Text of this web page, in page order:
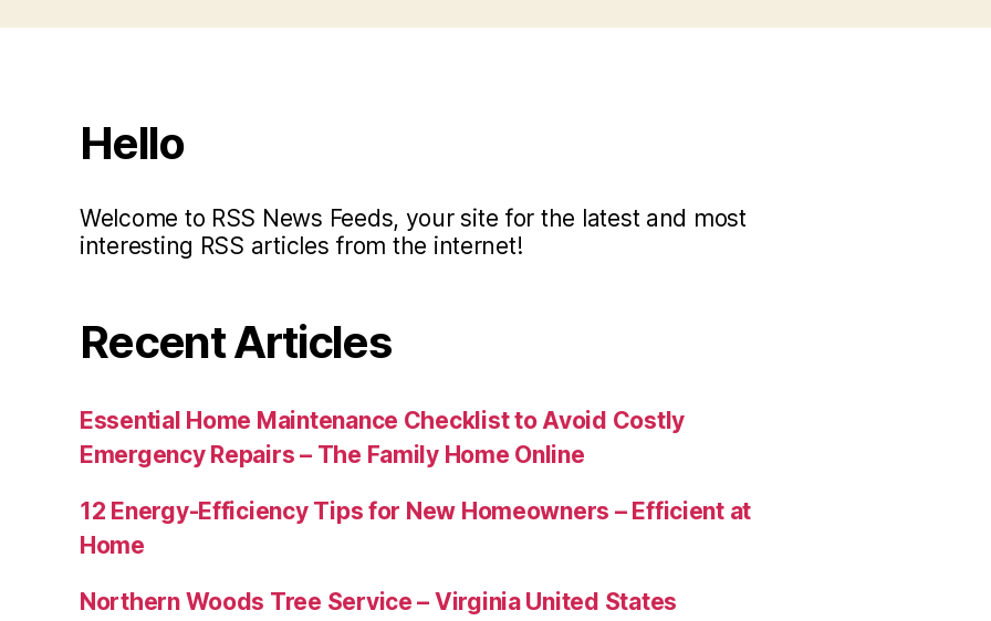
Hello
Welcome to RSS News Feeds, your site for the latest and most
interesting RSS articles from the internet!
Recent Articles
Essential Home Maintenance Checklist to Avoid Costly
Emergency Repairs – The Family Home Online
12 Energy-Efficiency Tips for New Homeowners – Efficient at
Home
Northern Woods Tree Service – Virginia United States